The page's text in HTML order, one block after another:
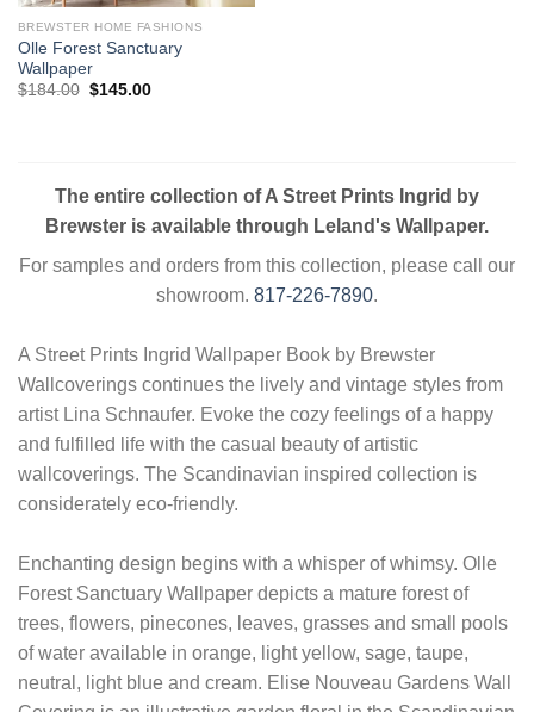
BREWSTER HOME FASHIONS
Olle Forest Sanctuary
Wallpaper
$184.00 Original
$145.00Current
The entire collection of A Street Prints Ingrid by
Brewster is available through Leland's Wallpaper.
For samples and orders from this collection, please call our
showroom. 817-226-7890.
A Street Prints Ingrid Wallpaper Book by Brewster
Wallcoverings continues the lively and vintage styles from
artist Lina Schnaufer. Evoke the cozy feelings of a happy
and fulfilled life with the casual beauty of artistic
wallcoverings. The Scandinavian inspired collection is
considerately eco-friendly.
Enchanting design begins with a whisper of whimsy. Olle
Forest Sanctuary Wallpaper depicts a mature forest of
trees, flowers, pinecones, leaves, grasses and small pools
of water available in orange, light yellow, sage, taupe,
neutral, light blue and cream. Elise Nouveau Gardens Wall